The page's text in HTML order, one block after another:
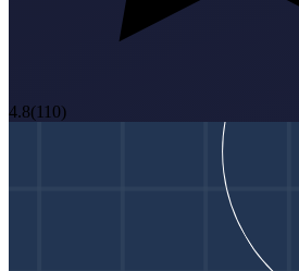
4.8(110)